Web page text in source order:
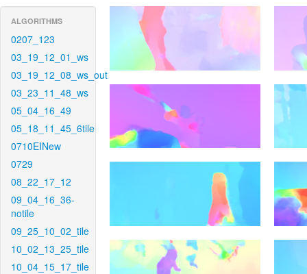
ALGORITHMS
0207_123
03_19_12_01_ws
03_19_12_08_ws_out
03_23_11_48_ws
05_04_16_49
05_18_11_45_6tile
0710EINew
0729
08_22_17_12
09_04_16_36-
notile
09_25_10_02_tile
10_02_13_25_tile
10_04_15_17_tile